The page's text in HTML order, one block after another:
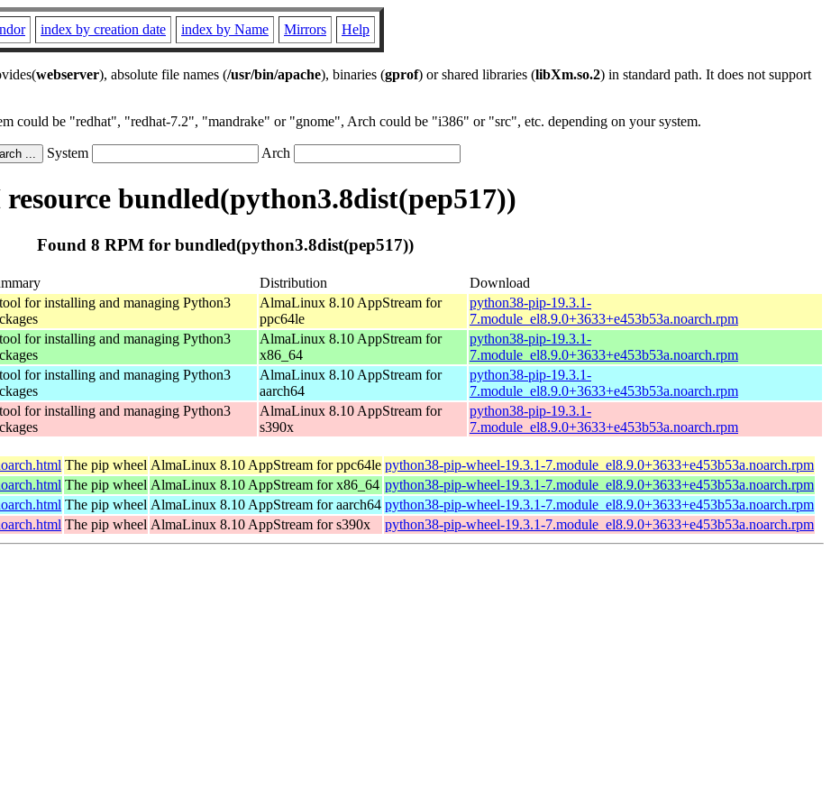
index by creation date index by Name Mirrors Help
webserver), absolute file names (/usr/bin/apache), binaries (gprof) or shared libraries (libXm.so.2) in standard path. It does not support
could be "redhat", "redhat-7.2", "mandrake" or "gnome", Arch could be "i386" or "src", etc. depending on your system.
System Arch
bundled(python3.8dist(pep517))
Found 8 RPM for bundled(python3.8dist(pep517))
Distribution
Download
for installing and managing Python3
AlmaLinux 8.10 AppStream for
ppc64le
python38-pip-19.3.1-
7.module_el8.9.0+3633+e453b53a.noarch.rpm
for installing and managing Python3
AlmaLinux 8.10 AppStream for
x86_64
python38-pip-19.3.1-
7.module_el8.9.0+3633+e453b53a.noarch.rpm
for installing and managing Python3
AlmaLinux 8.10 AppStream for
aarch64
python38-pip-19.3.1-
7.module_el8.9.0+3633+e453b53a.noarch.rpm
for installing and managing Python3
AlmaLinux 8.10 AppStream for
s390x
python38-pip-19.3.1-
7.module_el8.9.0+3633+e453b53a.noarch.rpm
The pip wheel AlmaLinux 8.10 AppStream for ppc64le python38-pip-wheel-19.3.1-7.module_el8.9.0+3633+e453b53a.noarch.rpm
The pip wheel AlmaLinux 8.10 AppStream for x86_64 python38-pip-wheel-19.3.1-7.module_el8.9.0+3633+e453b53a.noarch.rpm
The pip wheel AlmaLinux 8.10 AppStream for aarch64 python38-pip-wheel-19.3.1-7.module_el8.9.0+3633+e453b53a.noarch.rpm
The pip wheel AlmaLinux 8.10 AppStream for s390x python38-pip-wheel-19.3.1-7.module_el8.9.0+3633+e453b53a.noarch.rpm